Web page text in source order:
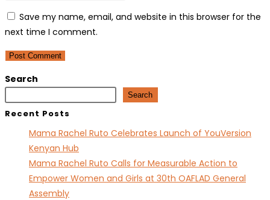
username
to
comment
address
to
comment
website
URL
(optional)
Save my name, email, and website in this browser for the
next time I comment.
Search
Search
Recent Posts
Mama Rachel Ruto Celebrates Launch of YouVersion
Kenyan Hub
Mama Rachel Ruto Calls for Measurable Action to
Empower Women and Girls at 30th OAFLAD General
Assembly